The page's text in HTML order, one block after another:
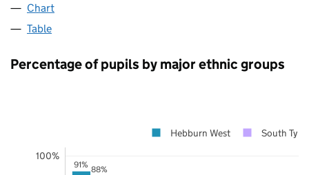
Chart
Table
Percentage of pupils by major ethnic groups
91% 88%
100%
Hebburn West South